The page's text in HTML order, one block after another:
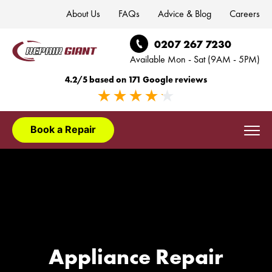
About Us FAQs Advice & Blog Careers
0207 267 7230
Available Mon - Sat (9AM - 5PM)
4.2/5 based on 171 Google reviews
Book a Repair
Fridge Freezer Repair London
Dishwasher Installation London
AEG Appliance Repair
Areas We Cover
Appliance Repair